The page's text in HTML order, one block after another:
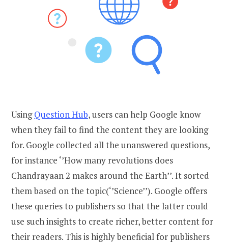
UsingQuestion Hub, users can help Google know
when they fail to find the content they are looking
for. Google collected all the unanswered questions,
for instance ‘’How many revolutions does
Chandrayaan 2 makes around the Earth’’. It sorted
them based on the topic(‘’Science’’). Google offers
these queries to publishers so that the latter could
use such insights to create richer, better content for
their readers. This is highly beneficial for publishers